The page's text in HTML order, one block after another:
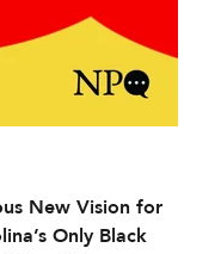
New Vision for
Only Black